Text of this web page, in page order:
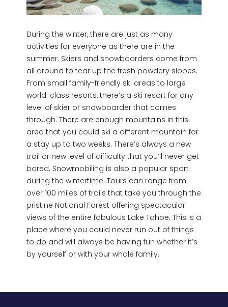
During the winter, there are just as many
activities for everyone as there are in the
summer. Skiers and snowboarders come from
all around to tear up the fresh powdery slopes.
From small family-friendly ski areas to large
world-class resorts, there’s a ski resort for any
level of skier or snowboarder that comes
through. There are enough mountains in this
area that you could ski a different mountain for
a stay up to two weeks. There’s always a new
trail or new level of difficulty that you’ll never get
bored. Snowmobiling is also a popular sport
during the wintertime. Tours can range from
over 100 miles of trails that take you through the
pristine National Forest offering spectacular
views of the entire fabulous Lake Tahoe. This is a
place where you could never run out of things
to do and will always be having fun whether it’s
by yourself or with your whole family.